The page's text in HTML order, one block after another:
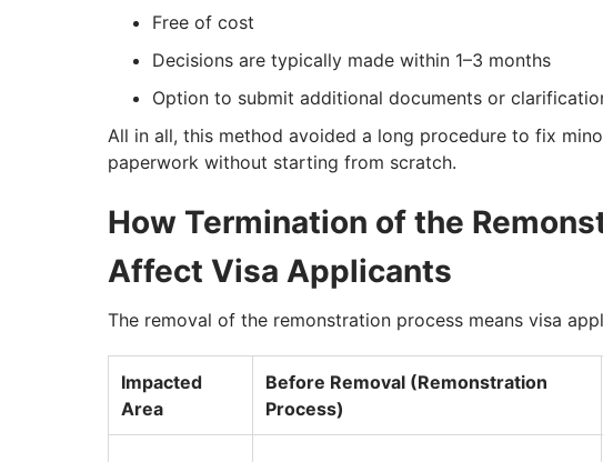
Free of cost
Decisions are typically made within 1–3 months
Option to submit additional documents or
All in all, this method avoided a long procedure to fix
paperwork without starting from scratch.
How Termination of the
Affect Visa Applicants
The removal of the remonstration process means visa
Impacted
Area
Before Removal (Remonstration
Process)